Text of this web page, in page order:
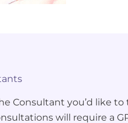
Consultant you’d like
will require a